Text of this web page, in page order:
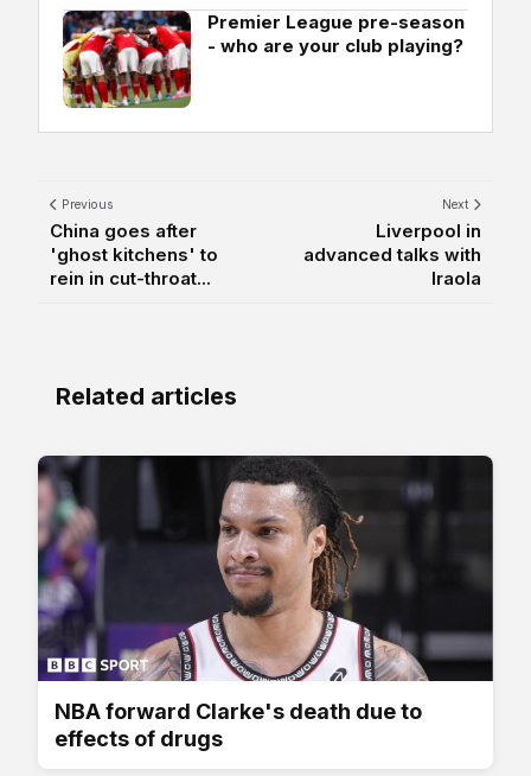
Premier League pre-season
- who are your club playing?
Previous
China goes after
'ghost kitchens' to
rein in cut-throat...
Next
Liverpool in
advanced talks with
Iraola
Related articles
NBA forward Clarke's death due to
effects of drugs